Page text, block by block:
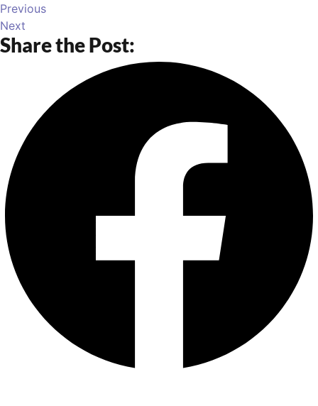
Previous
Next
Share the Post: